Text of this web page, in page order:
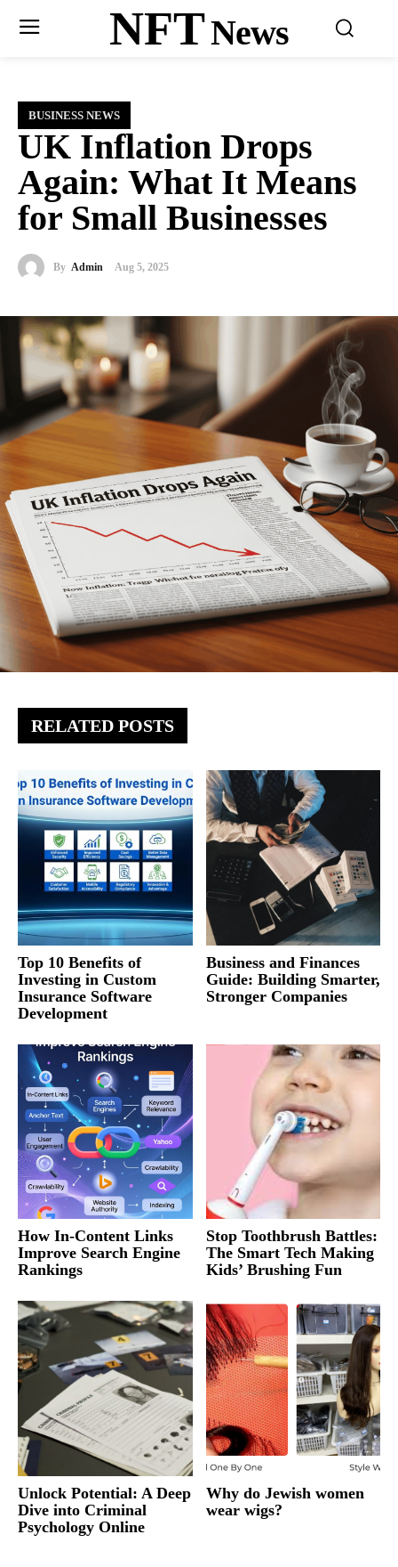
NFTNews
BUSINESS NEWS
UK Inflation Drops
Again: What It Means
for Small Businesses
By Admin Aug 5, 2025
RELATED POSTS
Top 10 Benefits of
Investing in Custom
Insurance Software
Development
Business and Finances
Guide: Building Smarter,
Stronger Companies
How In-Content Links
Improve Search Engine
Rankings
Stop Toothbrush Battles:
The Smart Tech Making
Kids’ Brushing Fun
Unlock Potential: A Deep
Dive into Criminal
Psychology Online
Why do Jewish women
wear wigs?